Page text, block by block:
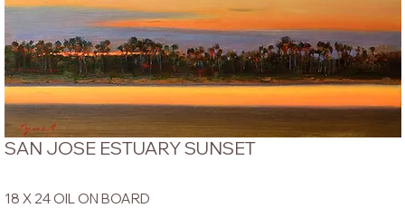
SAN JOSE ESTUARY SUNSET
18 X 24 OIL ON BOARD